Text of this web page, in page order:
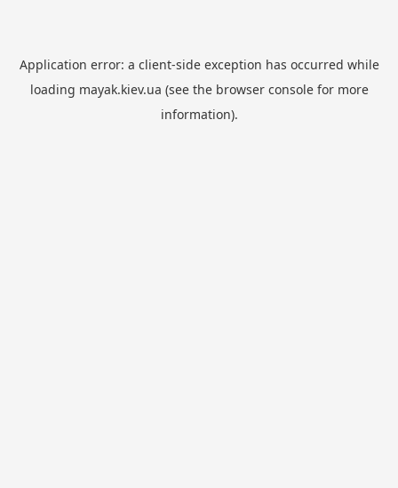
Application error: a client-side exception has occurred while
loading mayak.kiev.ua (see the browser consolefor more
information).